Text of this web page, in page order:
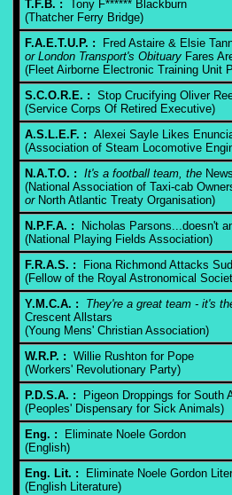
T.F.B. : Tony F****** Blackburn
(Thatcher Ferry Bridge)
F.A.E.T.U.P. : Fred Astaire & Elsie
or London Transport's Obituary Fares
(Fleet Airborne Electronic Training Unit
S.C.O.R.E. : Stop Crucifying Oliver
(Service Corps Of Retired Executive)
A.S.L.E.F. : Alexei Sayle Likes
(Association of Steam Locomotive
N.A.T.O. : It's a football team, the
(National Association of Taxi-cab
orNorth Atlantic Treaty Organisation)
N.P.F.A. : Nicholas Parsons...doesn't
(National Playing Fields Association)
F.R.A.S. : Fiona Richmond Attacks
(Fellow of the Royal Astronomical
Y.M.C.A. :
They're a great team - it's
Crescent Allstars
(Young Mens' Christian Association)
W.R.P. : Willie Rushton for Pope
(Workers' Revolutionary Party)
P.D.S.A. : Pigeon Droppings for South
(Peoples' Dispensary for Sick Animals)
Eng. : Eliminate Noele Gordon
(English)
Eng. Lit. : Eliminate Noele Gordon
(English Literature)